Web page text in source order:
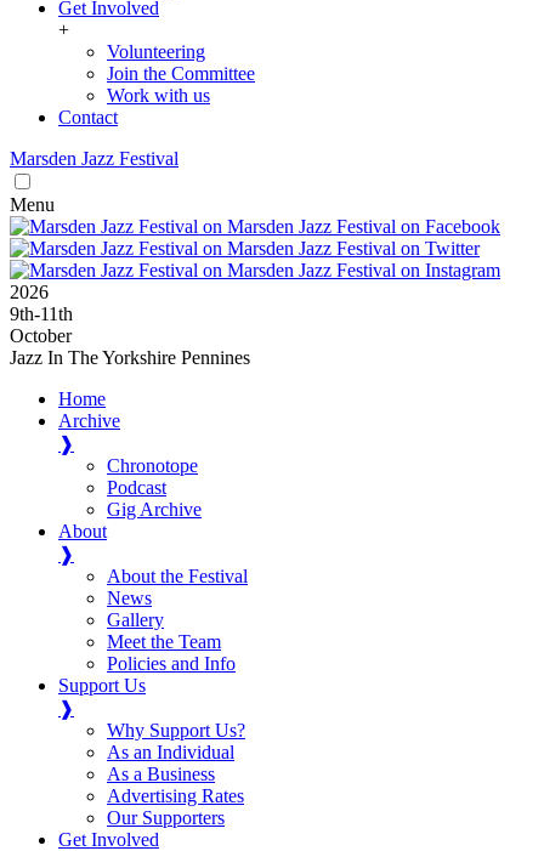
Get Involved
+
Volunteering
Join the Committee
Work with us
Contact
Marsden Jazz Festival
Menu
2026
9th-11th
October
Jazz In The Yorkshire Pennines
Home
Archive
❱
Chronotope
Podcast
Gig Archive
About
❱
About the Festival
News
Gallery
Meet the Team
Policies and Info
Support Us
❱
Why Support Us?
As an Individual
As a Business
Advertising Rates
Our Supporters
Get Involved